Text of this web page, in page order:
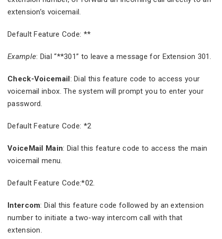
extension’s voicemail.
Default Feature Code: **
Example: Dial “**301” to leave a message for Extension 301.
Check-Voicemail: Dial this feature code to access your
voicemail inbox. The system will prompt you to enter your
password.
Default Feature Code: *2
VoiceMail Main: Dial this feature code to access the main
voicemail menu.
Default Feature Code:*02.
Intercom: Dial this feature code followed by an extension
number to initiate a two-way intercom call with that
extension.